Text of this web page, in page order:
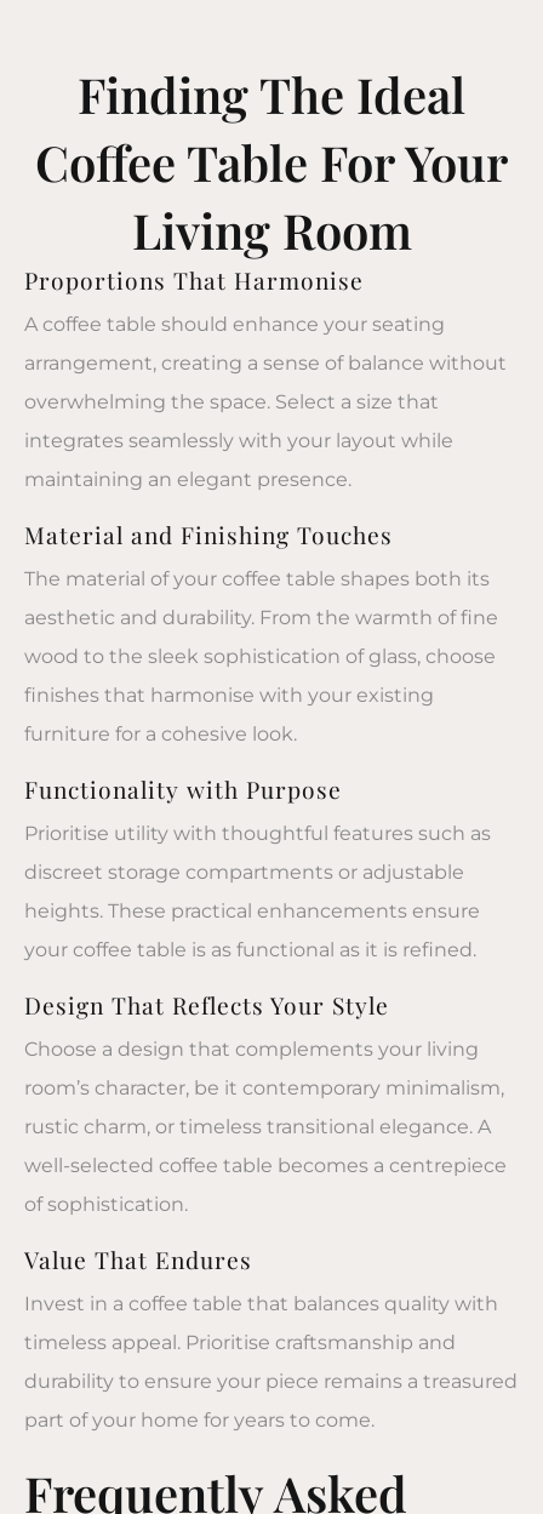
Finding The Ideal
Coffee Table For Your
Living Room
Proportions That Harmonise
A coffee table should enhance your seating
arrangement, creating a sense of balance without
overwhelming the space. Select a size that
integrates seamlessly with your layout while
maintaining an elegant presence.
Material and Finishing Touches
The material of your coffee table shapes both its
aesthetic and durability. From the warmth of fine
wood to the sleek sophistication of glass, choose
finishes that harmonise with your existing
furniture for a cohesive look.
Functionality with Purpose
Prioritise utility with thoughtful features such as
discreet storage compartments or adjustable
heights. These practical enhancements ensure
your coffee table is as functional as it is refined.
Design That Reflects Your Style
Choose a design that complements your living
room’s character, be it contemporary minimalism,
rustic charm, or timeless transitional elegance. A
well-selected coffee table becomes a centrepiece
of sophistication.
Value That Endures
Invest in a coffee table that balances quality with
timeless appeal. Prioritise craftsmanship and
durability to ensure your piece remains a treasured
part of your home for years to come.
Frequently Asked